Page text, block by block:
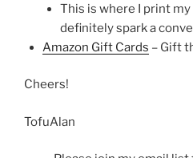
This is where I print
definitely spark a
Amazon Gift Cards – Gift
Cheers!
TofuAlan